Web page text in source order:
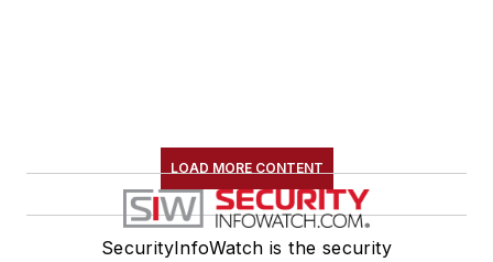
LOAD MORE CONTENT
SecurityInfoWatch is the security